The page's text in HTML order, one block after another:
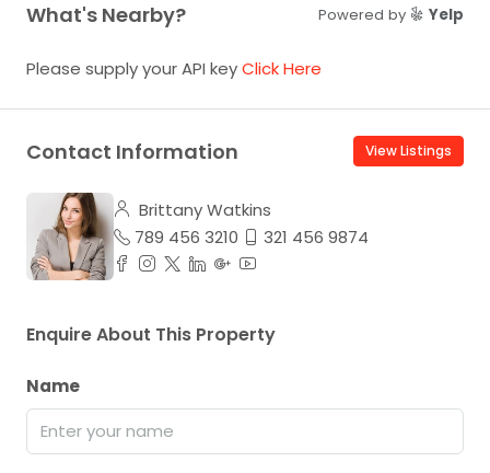
What's Nearby? Powered by Yelp
Please supply your API keyClick Here
Contact Information View Listings
Brittany Watkins
789 456 3210
321 456 9874
Enquire About This Property
Name